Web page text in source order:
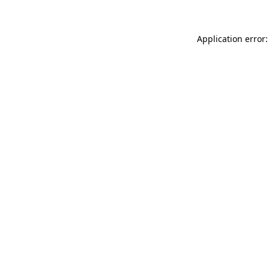
Application